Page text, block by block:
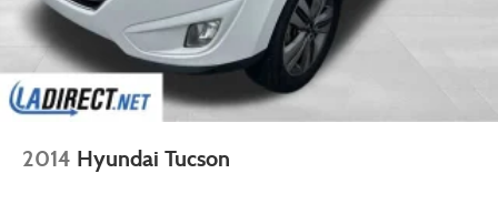
2014 Hyundai Tucson